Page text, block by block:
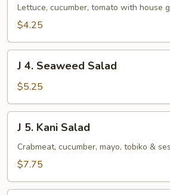
Green
Salad
Lettuce, cucumber, tomato with house
$4.25
Seaweed
Salad
J 4. Seaweed Salad
$5.25
Kani
Salad
J 5. Kani Salad
Crabmeat, cucumber, mayo, tobiko &
$7.75